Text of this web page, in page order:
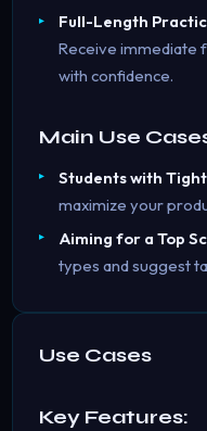
Full-Length
Receive immediate
with confidence.
Main Use
Students with
maximize your
Aiming for a Top
types and suggest
Use Cases
Key Features: